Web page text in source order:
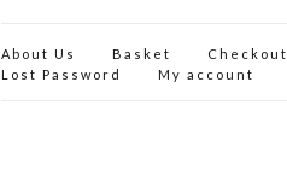
About Us Basket Checkout
Lost Password
My account